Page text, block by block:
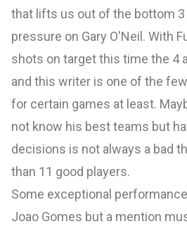
that lifts us out of the bottom 3
pressure on Gary O'Neil. With
shots on target this time the 4
and this writer is one of the
for certain games at least.
not know his best teams but
decisions is not always a bad
than 11 good players.
Some exceptional
Joao Gomes but a mention